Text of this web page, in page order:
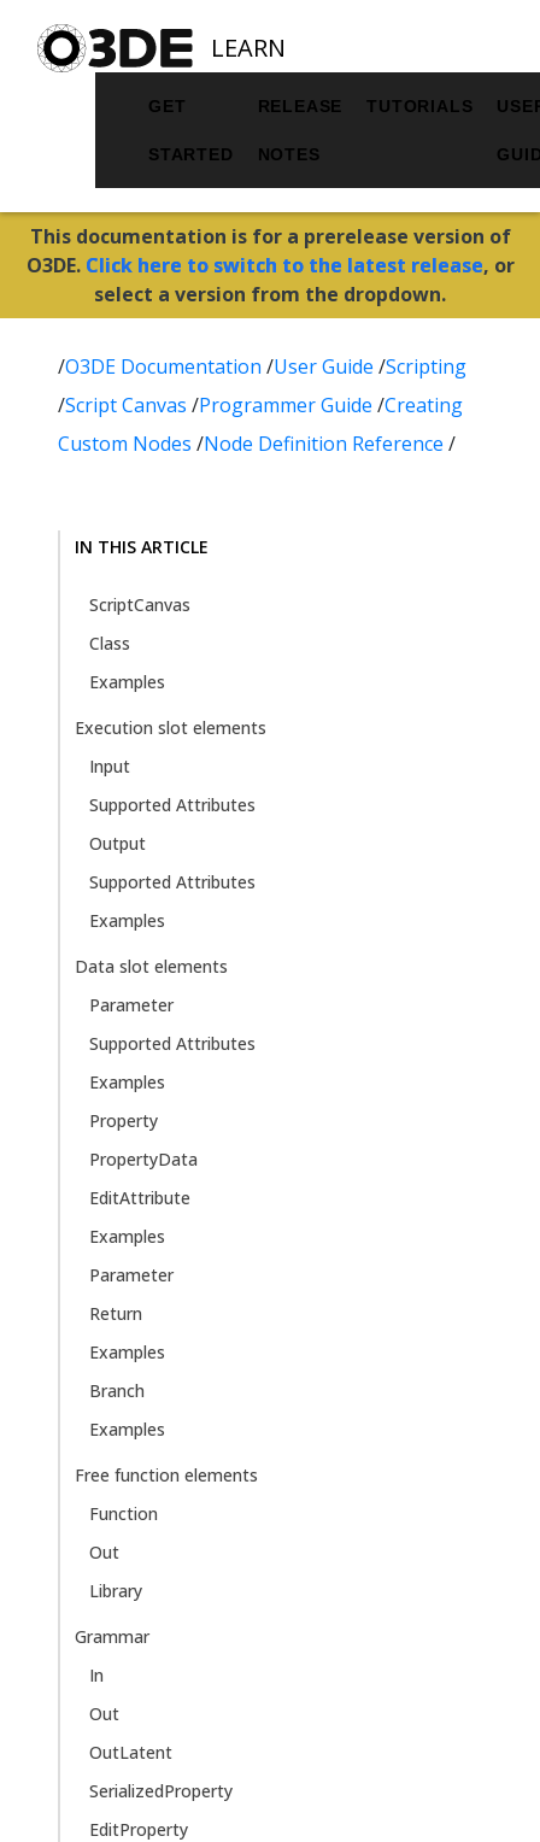
LEARN
GET
STARTED
RELEASE
NOTES
TUTORIALS
This documentation is for a prerelease version of
O3DE. Click here to switch to the latest release, or
select a version from the dropdown.
/O3DE Documentation /User Guide /Scripting
/Script Canvas /Programmer Guide /Creating
Custom Nodes /Node Definition Reference /
IN THIS ARTICLE
ScriptCanvas
Class
Examples
Execution slot elements
Input
Supported Attributes
Output
Supported Attributes
Examples
Data slot elements
Parameter
Supported Attributes
Examples
Property
PropertyData
EditAttribute
Examples
Parameter
Return
Examples
Branch
Examples
Free function elements
Function
Out
Library
Grammar
In
Out
OutLatent
SerializedProperty
EditProperty